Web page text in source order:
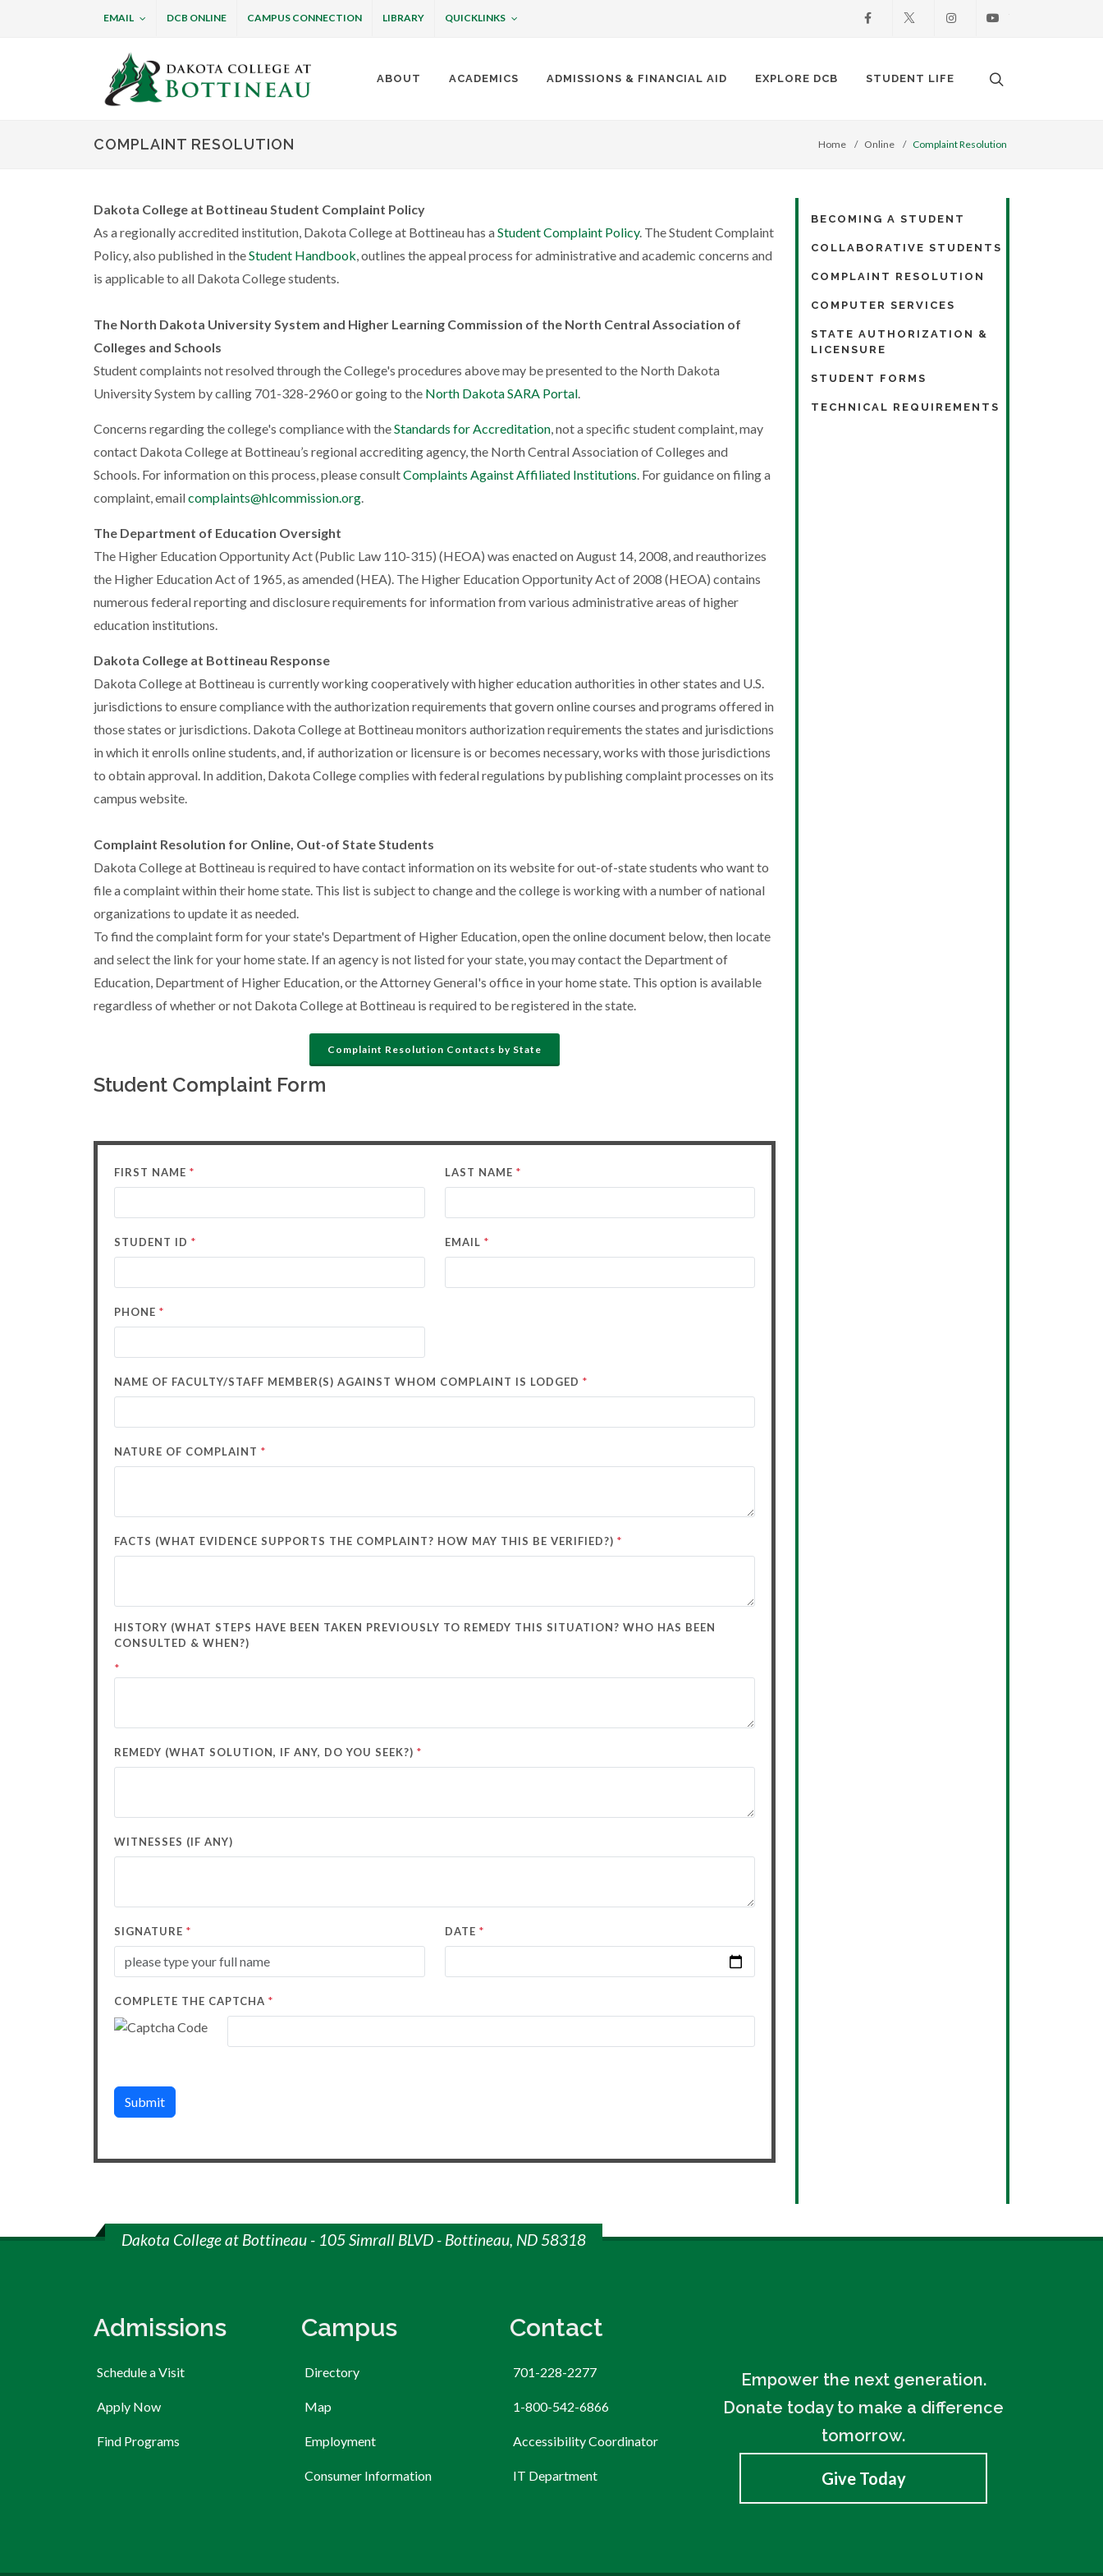
EMAIL DCB ONLINE CAMPUS CONNECTION LIBRARY QUICKLINKS Facebook Instagram
Dakota College at Bottineau
ABOUT ACADEMICS ADMISSIONS & FINANCIAL AID EXPLORE DCB STUDENT LIFE Search. Open
COMPLAINT RESOLUTION Home Online Complaint Resolution
Dakota College at Bottineau Student Complaint Policy
As a regionally accredited institution, Dakota College at Bottineau has aStudent Complaint Policy. The Student Complaint
Policy, also published in theStudent Handbook, outlines the appeal process for administrative and academic concerns and
is applicable to all Dakota College students.
The North Dakota University System and Higher Learning Commission of the North Central Association of
Colleges and Schools
Student complaints not resolved through the College's procedures above may be presented to the North Dakota
University System by calling 701-328-2960 or going to the North Dakota SARA Portal.
Concerns regarding the college's compliance with theStandards for Accreditation, not a specific student complaint, may
contact Dakota College at Bottineau’s regional accrediting agency, the North Central Association of Colleges and
Schools. For information on this process, please consultComplaints Against Affiliated Institutions. For guidance on filing a
complaint, emailcomplaints@hlcommission.org.
The Department of Education Oversight
The Higher Education Opportunity Act (Public Law 110-315) (HEOA) was enacted on August 14, 2008, and reauthorizes
the Higher Education Act of 1965, as amended (HEA). The Higher Education Opportunity Act of 2008 (HEOA) contains
numerous federal reporting and disclosure requirements for information from various administrative areas of higher
education institutions.
Dakota College at Bottineau Response
Dakota College at Bottineau is currently working cooperatively with higher education authorities in other states and U.S.
jurisdictions to ensure compliance with the authorization requirements that govern online courses and programs offered in
those states or jurisdictions. Dakota College at Bottineau monitors authorization requirements the states and jurisdictions
in which it enrolls online students, and, if authorization or licensure is or becomes necessary, works with those jurisdictions
to obtain approval. In addition, Dakota College complies with federal regulations by publishing complaint processes on its
campus website.
Complaint Resolution for Online, Out-of State Students
Dakota College at Bottineau is required to have contact information on its website for out-of-state students who want to
file a complaint within their home state. This list is subject to change and the college is working with a number of national
organizations to update it as needed.
To find the complaint form for your state's Department of Higher Education, open the online document below, then locate
and select the link for your home state. If an agency is not listed for your state, you may contact the Department of
Education, Department of Higher Education, or the Attorney General's office in your home state. This option is available
regardless of whether or not Dakota College at Bottineau is required to be registered in the state.
Complaint Resolution Contacts by State
Student Complaint Form
FIRST NAME * LAST NAME *
STUDENT ID *
PHONE *
EMAIL *
NAME OF FACULTY/STAFF MEMBER(S) AGAINST WHOM COMPLAINT IS LODGED *
NATURE OF COMPLAINT *
FACTS (WHAT EVIDENCE SUPPORTS THE COMPLAINT? HOW MAY THIS BE VERIFIED?) *
HISTORY (WHAT STEPS HAVE BEEN TAKEN PREVIOUSLY TO REMEDY THIS SITUATION? WHO HAS BEEN
CONSULTED & WHEN?)
*
REMEDY (WHAT SOLUTION, IF ANY, DO YOU SEEK?) *
WITNESSES (IF ANY)
SIGNATURE * DATE *
COMPLETE THE CAPTCHA *
Submit
BECOMING A STUDENT
COLLABORATIVE STUDENTS
COMPLAINT RESOLUTION
COMPUTER SERVICES
STATE AUTHORIZATION &
LICENSURE
STUDENT FORMS
TECHNICAL REQUIREMENTS
Dakota College at Bottineau - 105 Simrall BLVD - Bottineau, ND 58318
Admissions
Schedule a Visit
Apply Now
Find Programs
Campus
Directory
Map
Employment
Consumer Information
Contact
701-228-2277
1-800-542-6866
Accessibility Coordinator
IT Department
Empower the next generation.
Donate today to make a difference
tomorrow.
Give Today